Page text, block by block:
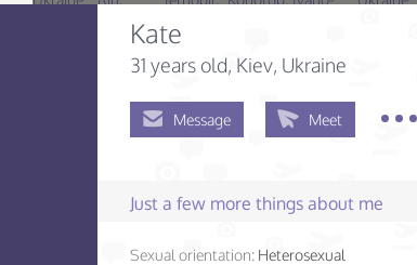
Kate
31 years old, Kiev, Ukraine
Message Meet
Just a few more things about me
Sexual orientation: Heterosexual